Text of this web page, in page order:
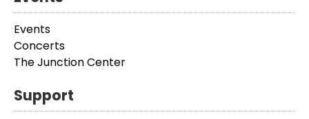
Events
Concerts
The Junction Center
Support